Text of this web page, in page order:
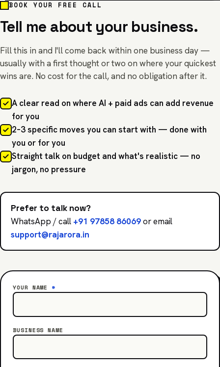
BOOK YOUR FREE CALL
Tell me about your business.
Fill this in and I'll come back within one business day —
usually with a first thought or two on where your quickest
wins are. No cost for the call, and no obligation after it.
A clear read on where AI + paid ads can add revenue
for you
2–3 specific moves you can start with — done with
you or for you
Straight talk on budget and what's realistic — no
jargon, no pressure
Prefer to talk now?
WhatsApp / call +91 97858 86069or email
support@rajarora.in
YOUR NAME *
BUSINESS NAME